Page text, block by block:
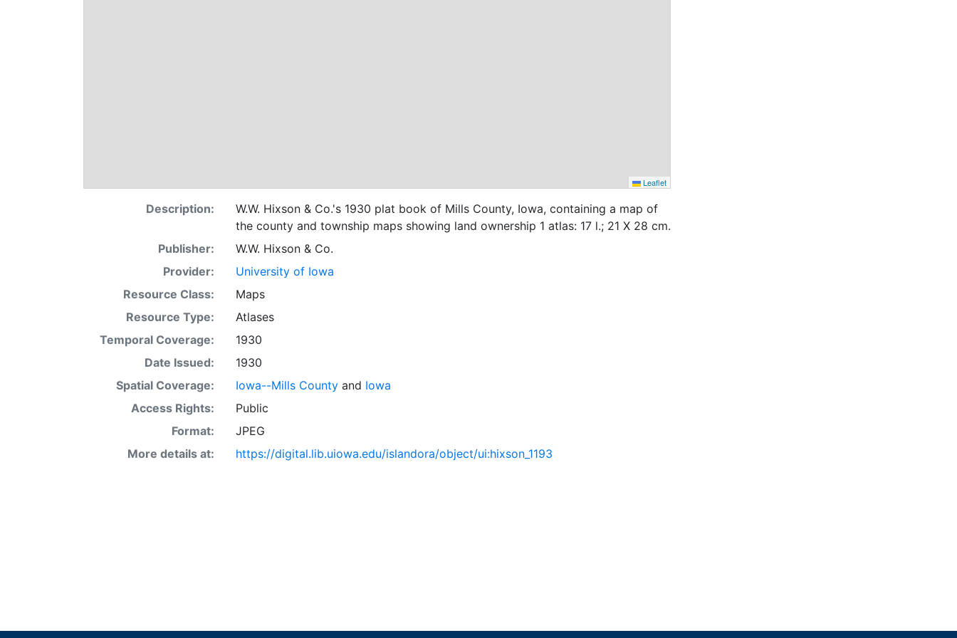
Leaflet
Description:
W.W. Hixson & Co.'s 1930 plat book of Mills County, Iowa, containing a map of
the county and township maps showing land ownership 1 atlas: 17 l.; 21 X 28 cm.
Publisher:
W.W. Hixson & Co.
Provider:
University of Iowa
Resource Class:
Maps
Resource Type:
Atlases
Temporal Coverage:
1930
Date Issued:
1930
Spatial Coverage:
Iowa--Mills Countyand Iowa
Access Rights:
Public
Format:
JPEG
More details at:
https://digital.lib.uiowa.edu/islandora/object/ui:hixson_1193